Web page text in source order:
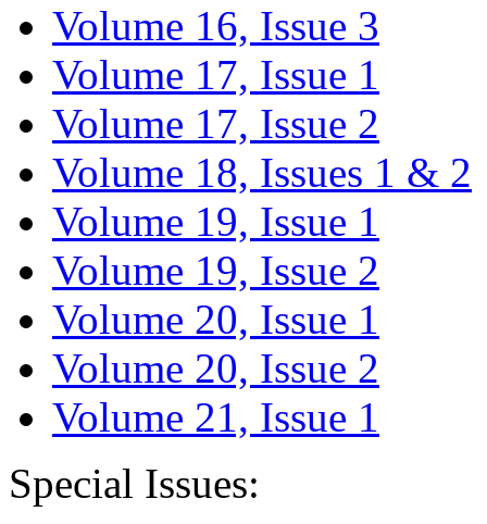
Volume 16, Issue 3
Volume 17, Issue 1
Volume 17, Issue 2
Volume 18, Issues 1 & 2
Volume 19, Issue 1
Volume 19, Issue 2
Volume 20, Issue 1
Volume 20, Issue 2
Volume 21, Issue 1
Special Issues: